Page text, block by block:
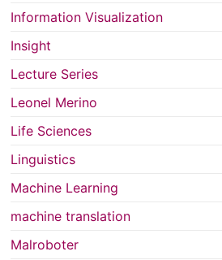
Information Visualization
Insight
Lecture Series
Leonel Merino
Life Sciences
Linguistics
Machine Learning
machine translation
Malroboter